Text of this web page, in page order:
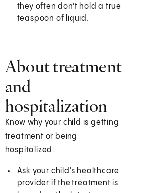
they often don't hold a true
teaspoon of liquid.
About treatment
and
hospitalization
Know why your child is getting
treatment or being
hospitalized:
Ask your child's healthcare
provider if the treatment is